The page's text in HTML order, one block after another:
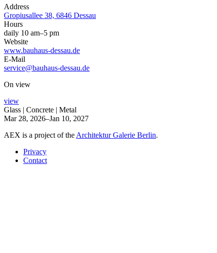
Address
Gropiusallee 38, 6846 Dessau
Hours
daily 10 am–5 pm
Website
www.bauhaus-dessau.de
E-Mail
service@bauhaus-dessau.de
On view
view
Glass | Concrete | Metal
Mar 28, 2026–Jan 10, 2027
AEX is a project of the Architektur Galerie Berlin.
Privacy
Contact